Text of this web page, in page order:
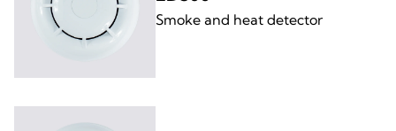
Smoke and heat detector